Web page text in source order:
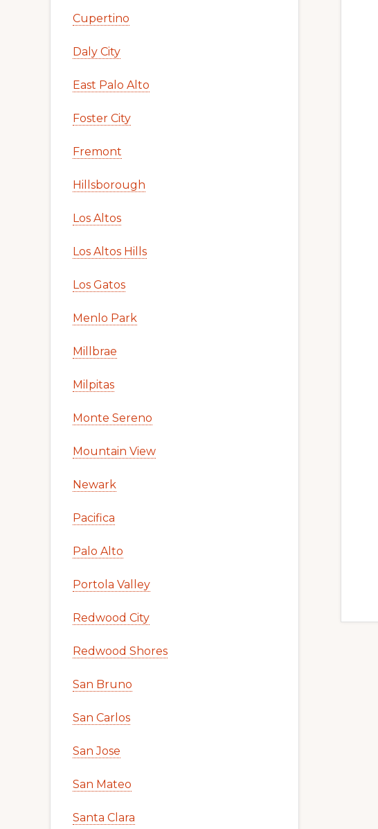
Cupertino
Daly City
East Palo Alto
Foster City
Fremont
Hillsborough
Los Altos
Los Altos Hills
Los Gatos
Menlo Park
Millbrae
Milpitas
Monte Sereno
Mountain View
Newark
Pacifica
Palo Alto
Portola Valley
Redwood City
Redwood Shores
San Bruno
San Carlos
San Jose
San Mateo
Santa Clara